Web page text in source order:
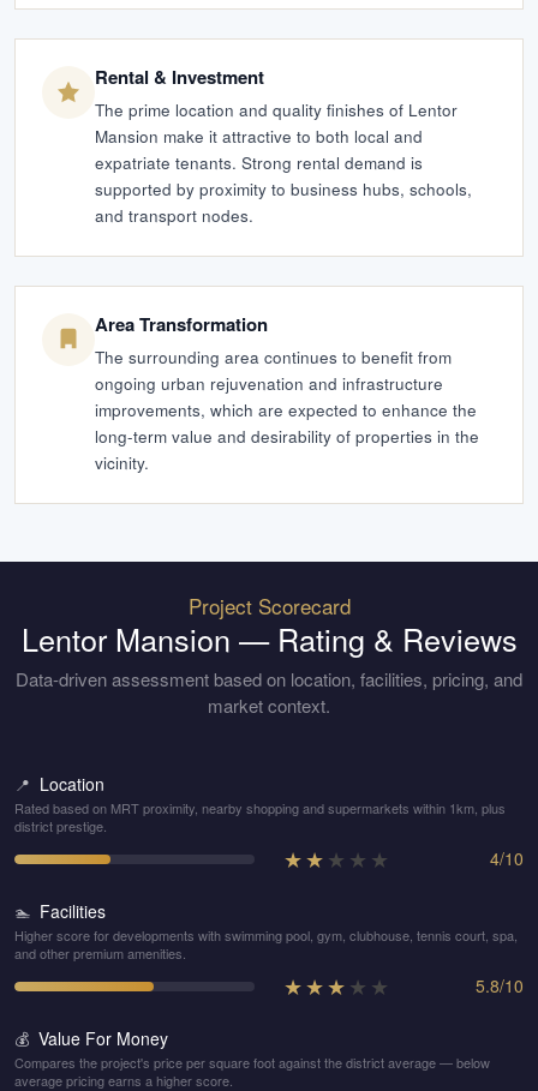
Rental & Investment
The prime location and quality finishes of Lentor
Mansion make it attractive to both local and
expatriate tenants. Strong rental demand is
supported by proximity to business hubs, schools,
and transport nodes.
Area Transformation
The surrounding area continues to benefit from
ongoing urban rejuvenation and infrastructure
improvements, which are expected to enhance the
long-term value and desirability of properties in the
vicinity.
Project Scorecard
Lentor Mansion — Rating & Reviews
Data-driven assessment based on location, facilities, pricing, and
market context.
📍 Location
Rated based on MRT proximity, nearby shopping and supermarkets within 1km, plus
district prestige.
★★★ ★ ★ 4/10
🏊 Facilities
Higher score for developments with swimming pool, gym, clubhouse, tennis court, spa,
and other premium amenities.
★★★★ ★ 5.8/10
💰 Value For Money
Compares the project's price per square foot against the district average — below
average pricing earns a higher score.